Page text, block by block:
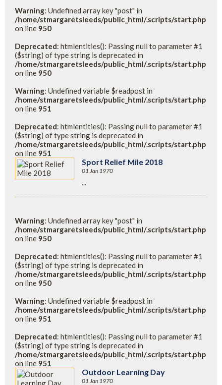
Warning: Undefined array key "post" in
/home/stmargaretsleeds/public_html/.scripts/start.php
on line 950
Deprecated: htmlentities(): Passing null to parameter #1
($string) of type string is deprecated in
/home/stmargaretsleeds/public_html/.scripts/start.php
on line 950
Warning: Undefined variable $readpost in
/home/stmargaretsleeds/public_html/.scripts/start.php
on line 951
Deprecated: htmlentities(): Passing null to parameter #1
($string) of type string is deprecated in
/home/stmargaretsleeds/public_html/.scripts/start.php
on line 951
Sport Relief Mile 2018
01 Jan 1970
...
Warning: Undefined array key "post" in
/home/stmargaretsleeds/public_html/.scripts/start.php
on line 950
Deprecated: htmlentities(): Passing null to parameter #1
($string) of type string is deprecated in
/home/stmargaretsleeds/public_html/.scripts/start.php
on line 950
Warning: Undefined variable $readpost in
/home/stmargaretsleeds/public_html/.scripts/start.php
on line 951
Deprecated: htmlentities(): Passing null to parameter #1
($string) of type string is deprecated in
/home/stmargaretsleeds/public_html/.scripts/start.php
on line 951
Outdoor Learning Day
01 Jan 1970